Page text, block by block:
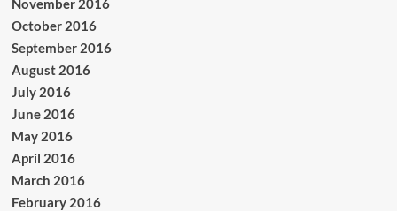
November 2016
October 2016
September 2016
August 2016
July 2016
June 2016
May 2016
April 2016
March 2016
February 2016